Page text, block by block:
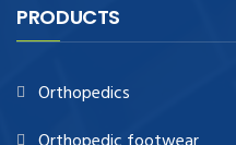
PRODUCTS
Orthopedics